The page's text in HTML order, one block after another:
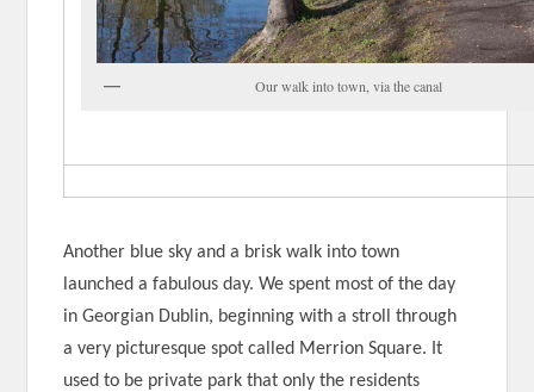
Our walk into town, via the canal
Another blue sky and a brisk walk into town
launched a fabulous day. We spent most of the day
in Georgian Dublin, beginning with a stroll through
a very picturesque spot called Merrion Square. It
used to be private park that only the residents